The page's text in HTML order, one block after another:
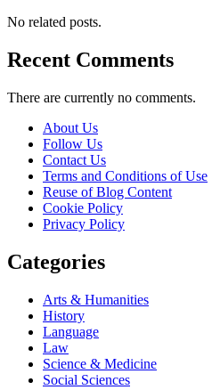
No related posts.
Recent Comments
There are currently no comments.
About Us
Follow Us
Contact Us
Terms and Conditions of Use
Reuse of Blog Content
Cookie Policy
Privacy Policy
Categories
Arts & Humanities
History
Language
Law
Science & Medicine
Social Sciences